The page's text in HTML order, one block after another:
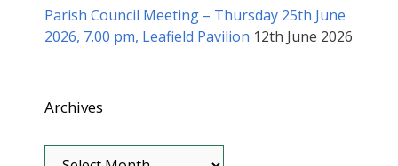
Parish Council Meeting – Thursday 25th June
2026, 7.00 pm, Leafield Pavilion 12th June 2026
Archives